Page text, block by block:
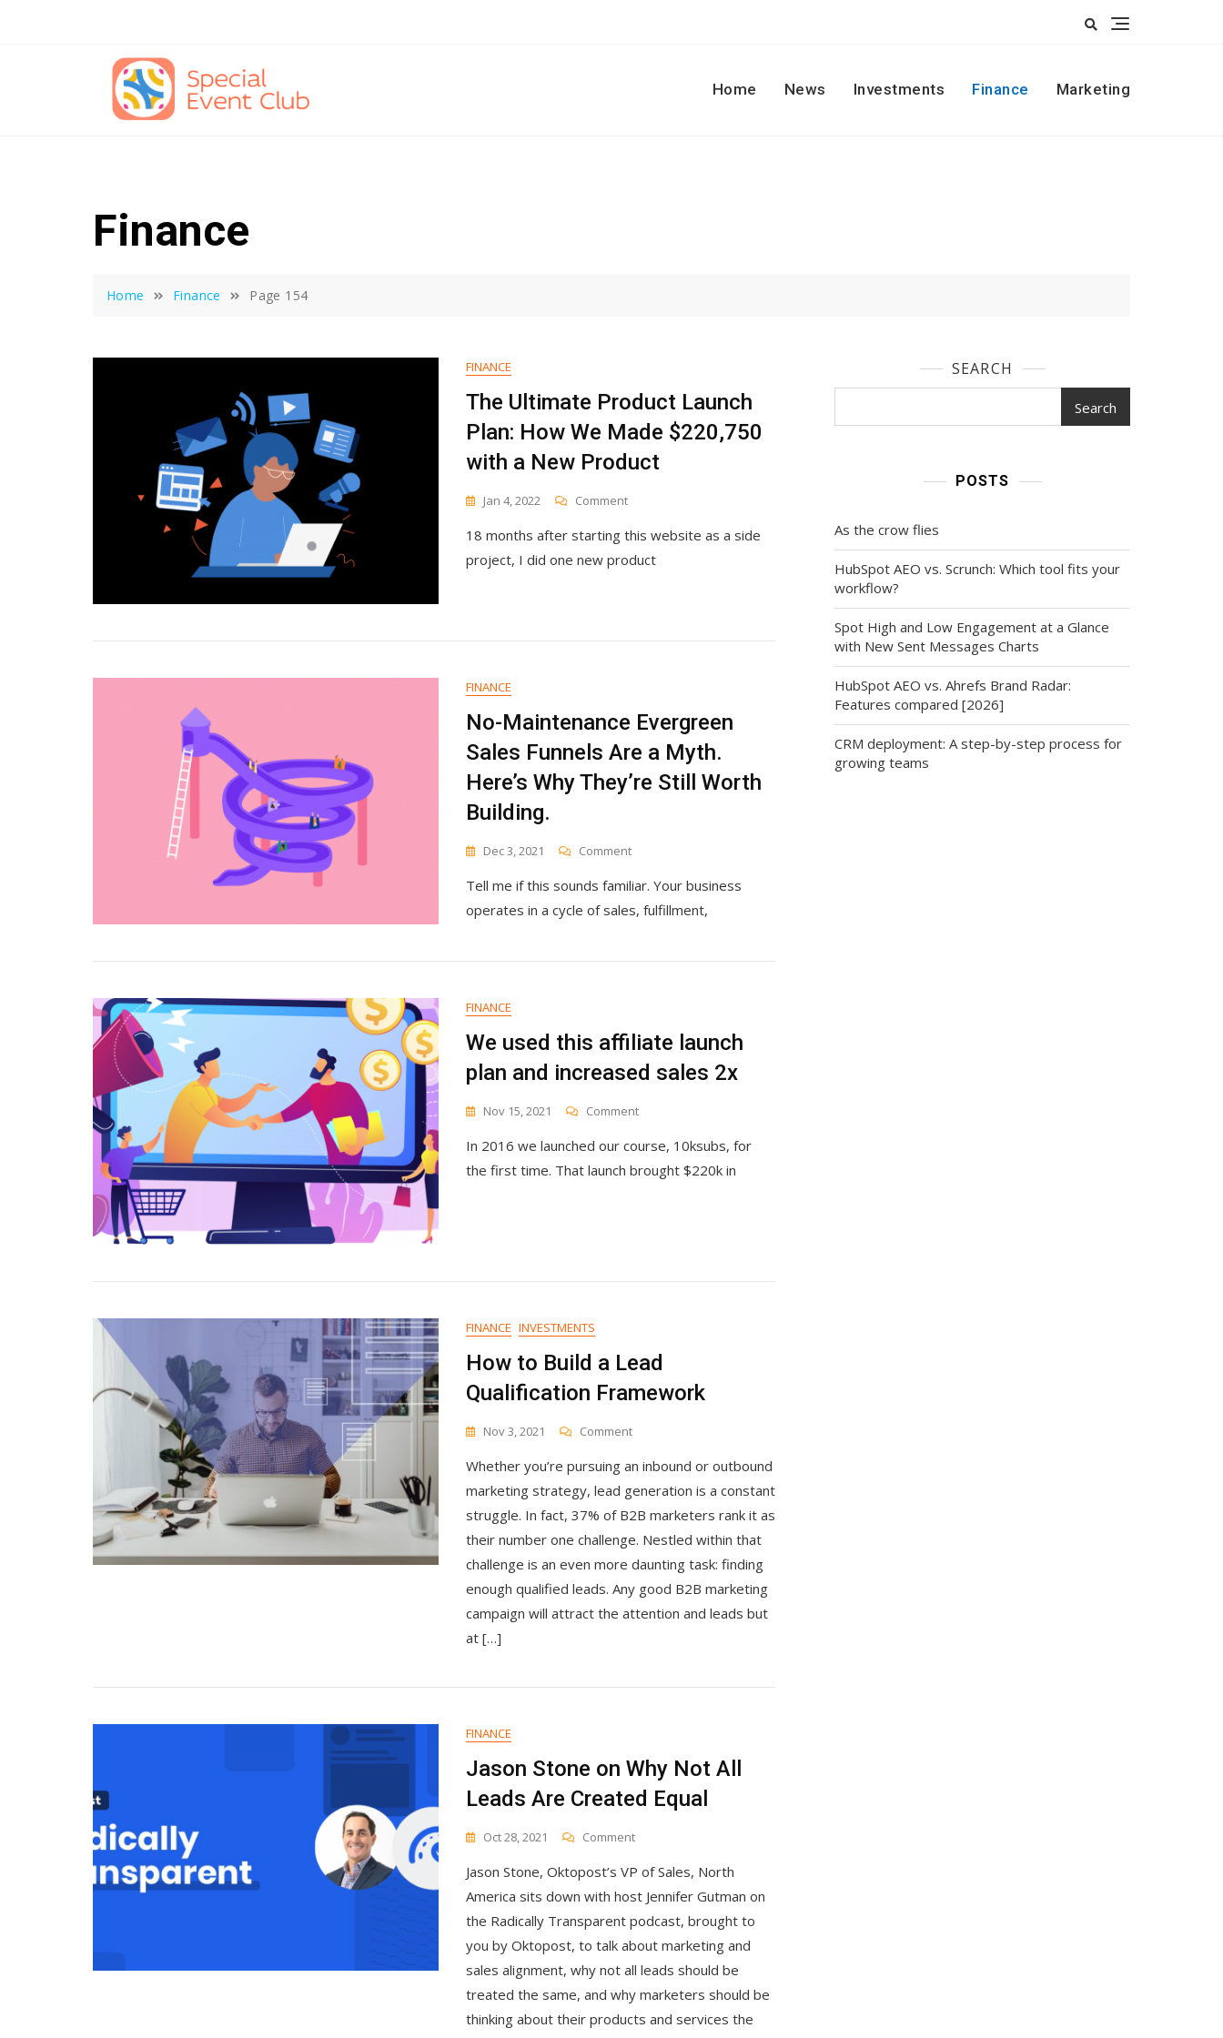
Home
News Investments Finance Marketing
Finance
Home Finance Page 154
FINANCE
The Ultimate Product Launch
Plan: How We Made $220,750
with a New Product
Jan 4, 2022 CommentOn
Ultimate
Product
Made
New
18 months after starting this website as a side
project, I did one new product
FINANCE
No-Maintenance Evergreen
Sales Funnels Are a Myth.
Here’s Why They’re Still Worth
Building.
Dec 3, 2021 CommentOn
Maintenance
Evergreen
Sales
Are
Why
They’re
Still
Building.
Tell me if this sounds familiar. Your business
operates in a cycle of sales, fulfillment,
FINANCE
We used this affiliate launch
plan and increased sales 2x
Nov 15, 2021 CommentOn
Used
This
Affiliate
In 2016 we launched our course, 10ksubs, for
the first time. That launch brought $220k in
FINANCE INVESTMENTS
How to Build a Lead
Qualification Framework
Nov 3, 2021 CommentOn
To
Build
Lead
Qualification
Framework
Whether you’re pursuing an inbound or outbound
marketing strategy, lead generation is a constant
struggle. In fact, 37% of B2B marketers rank it as
their number one challenge. Nestled within that
challenge is an even more daunting task: finding
enough qualified leads. Any good B2B marketing
campaign will attract the attention and leads but
at […]
FINANCE
Jason Stone on Why Not All
Leads Are Created Equal
Oct 28, 2021 CommentOn
Stone
On
Why
Not
All
Leads
Created
Equal
Jason Stone, Oktopost’s VP of Sales, North
America sits down with host Jennifer Gutman on
the Radically Transparent podcast, brought to
you by Oktopost, to talk about marketing and
sales alignment, why not all leads should be
treated the same, and why marketers should be
thinking about their products and services the
SEARCH
Search
POSTS
As the crow flies
HubSpot AEO vs. Scrunch: Which tool fits your
workflow?
Spot High and Low Engagement at a Glance
with New Sent Messages Charts
HubSpot AEO vs. Ahrefs Brand Radar:
Features compared [2026]
CRM deployment: A step-by-step process for
growing teams